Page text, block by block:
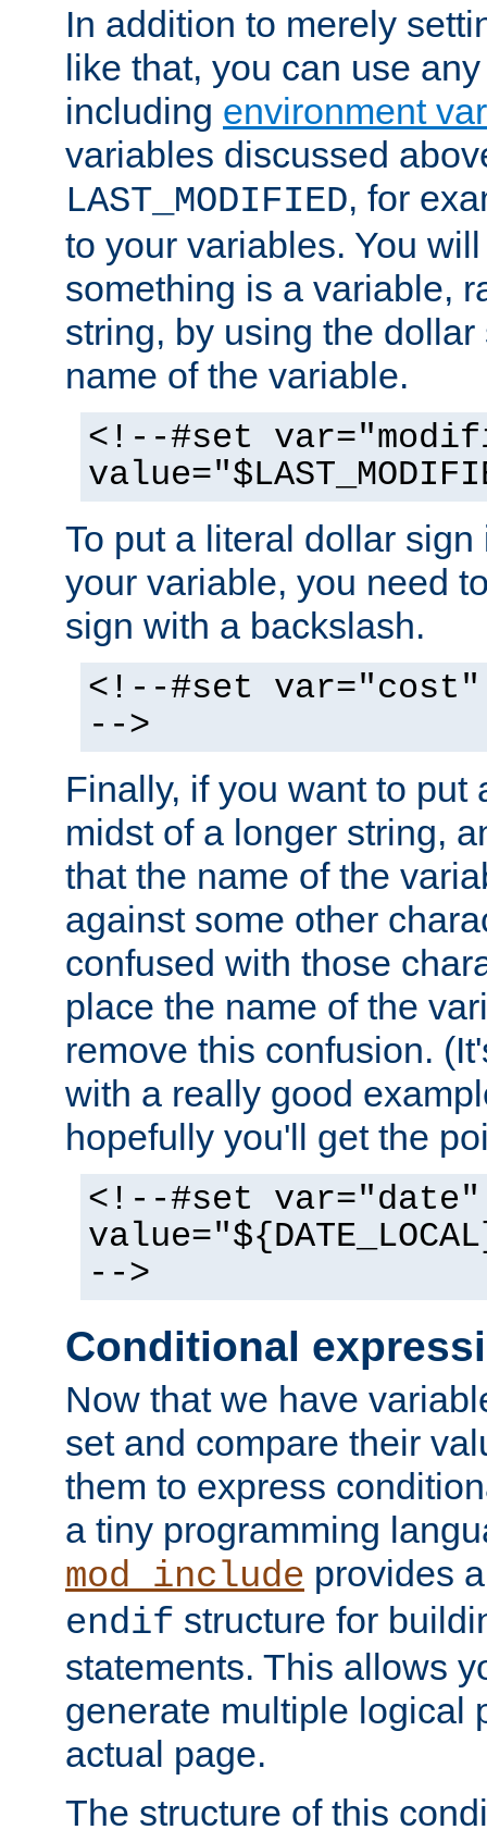
In addition to merely
like that, you can use
including environment
variables discussed
LAST_MODIFIED, for
to your variables. You
something is a variable,
string, by using the
name of the variable.
<!--#set
To put a literal dollar
your variable, you need
sign with a backslash.
<!--#set var="cost"
-->
Finally, if you want to put
midst of a longer string,
that the name of the
against some other
confused with those
place the name of the
remove this confusion.
with a really good
hopefully you'll get the
<!--#set var="date"
-->
Conditional
Now that we have
set and compare their
them to express
a tiny programming
mod_include provides
endif structure for
statements. This allows
generate multiple logical
actual page.
The structure of this